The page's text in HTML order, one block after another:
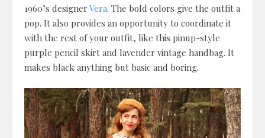
1960’s designer Vera. The bold colors give the outfit a
pop. It also provides an opportunity to coordinate it
with the rest of your outfit, like this pinup-style
purple pencil skirt and lavender vintage handbag. It
makes black anything but basic and boring.